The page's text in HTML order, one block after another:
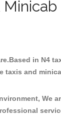
in N4
taxis and
We